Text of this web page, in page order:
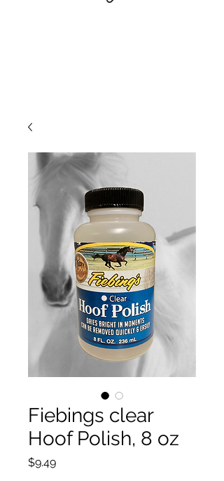
Fiebings clear
Hoof Polish, 8 oz
$9.49Price